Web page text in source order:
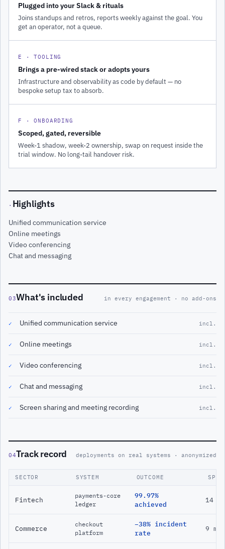
Plugged into your Slack & rituals
Joins standups and retros, reports weekly against the goal. You
get an operator, not a queue.
E · TOOLING
Brings a pre-wired stack or adopts yours
Infrastructure and observability as code by default — no
bespoke setup tax to absorb.
F · ONBOARDING
Scoped, gated, reversible
Week-1 shadow, week-2 ownership, swap on request inside the
trial window. No long-tail handover risk.
· Highlights
Unified communication service
Online meetings
Video conferencing
Chat and messaging
03What's included in every engagement · no add-ons
✓ Unified communication service incl.
✓ Online meetings incl.
✓ Video conferencing incl.
✓ Chat and messaging incl.
✓ Screen sharing and meeting recording incl.
04Track record deployments on real systems · anonymized
SECTOR SYSTEM OUTCOME SPAN
Fintech
payments-core
ledger
99.97%
achieved
14
Commerce
checkout
platform
−38% incident
rate
9 mo